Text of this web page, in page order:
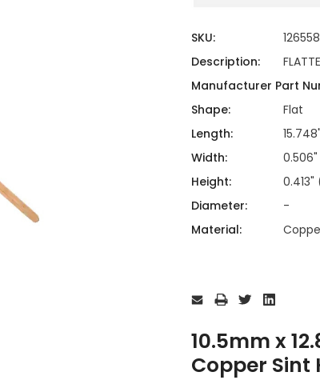
Hardware Attachments
SKU:
126558
Description:
Manufacturer Part
Shape:
Flat
Length:
Width:
Height:
Diameter:
-
Material:
Stock:
10.5mm x
Copper Sint